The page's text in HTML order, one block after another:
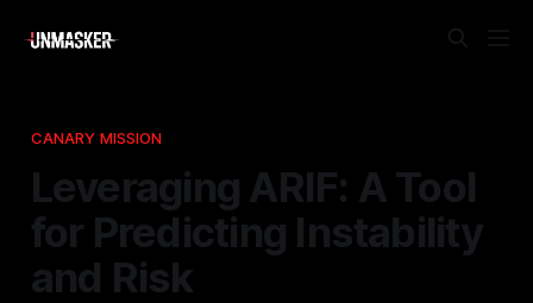
CANARY MISSION
Leveraging ARIF: A Tool
for Predicting Instability
and Risk